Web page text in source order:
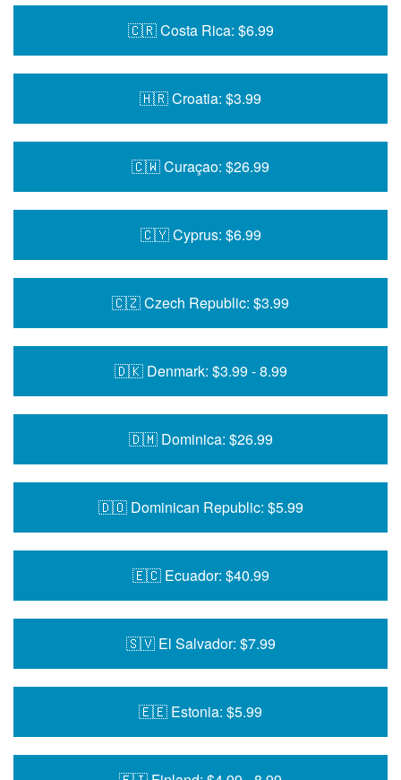
🇨🇷 Costa Rica: $6.99
🇭🇷 Croatia: $3.99
🇨🇼 Curaçao: $26.99
🇨🇾 Cyprus: $6.99
🇨🇿 Czech Republic: $3.99
🇩🇰 Denmark: $3.99 - 8.99
🇩🇲 Dominica: $26.99
🇩🇴 Dominican Republic: $5.99
🇪🇨 Ecuador: $40.99
🇸🇻 El Salvador: $7.99
🇪🇪 Estonia: $5.99